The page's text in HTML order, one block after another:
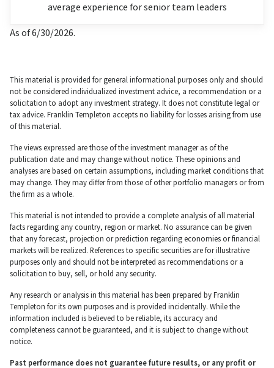
average experience for senior team leaders
As of 6/30/2026.
This material is provided for general informational purposes only and should
not be considered individualized investment advice, a recommendation or a
solicitation to adopt any investment strategy. It does not constitute legal or
tax advice. Franklin Templeton accepts no liability for losses arising from use
of this material.
The views expressed are those of the investment manager as of the
publication date and may change without notice. These opinions and
analyses are based on certain assumptions, including market conditions that
may change. They may differ from those of other portfolio managers or from
the firm as a whole.
This material is not intended to provide a complete analysis of all material
facts regarding any country, region or market. No assurance can be given
that any forecast, projection or prediction regarding economies or financial
markets will be realized. References to specific securities are for illustrative
purposes only and should not be interpreted as recommendations or a
solicitation to buy, sell, or hold any security.
Any research or analysis in this material has been prepared by Franklin
Templeton for its own purposes and is provided incidentally. While the
information included is believed to be reliable, its accuracy and
completeness cannot be guaranteed, and it is subject to change without
notice.
Past performance does not guarantee future results, or any profit or